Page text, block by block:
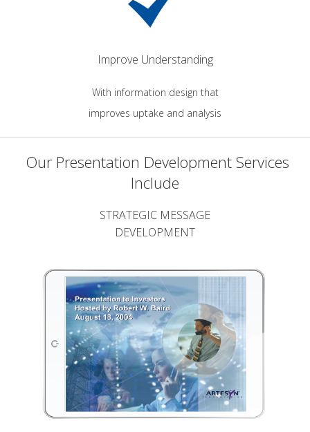
Improve Understanding
With information design that
improves uptake and analysis
Our Presentation Development Services
Include
STRATEGIC MESSAGE
DEVELOPMENT